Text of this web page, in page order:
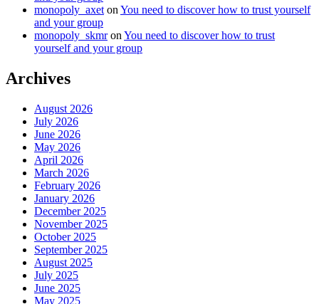
monopoly_axet on You need to discover how to trust yourself
and your group
monopoly_skmron You need to discover how to trust
yourself and your group
Archives
August 2026
July 2026
June 2026
May 2026
April 2026
March 2026
February 2026
January 2026
December 2025
November 2025
October 2025
September 2025
August 2025
July 2025
June 2025
May 2025